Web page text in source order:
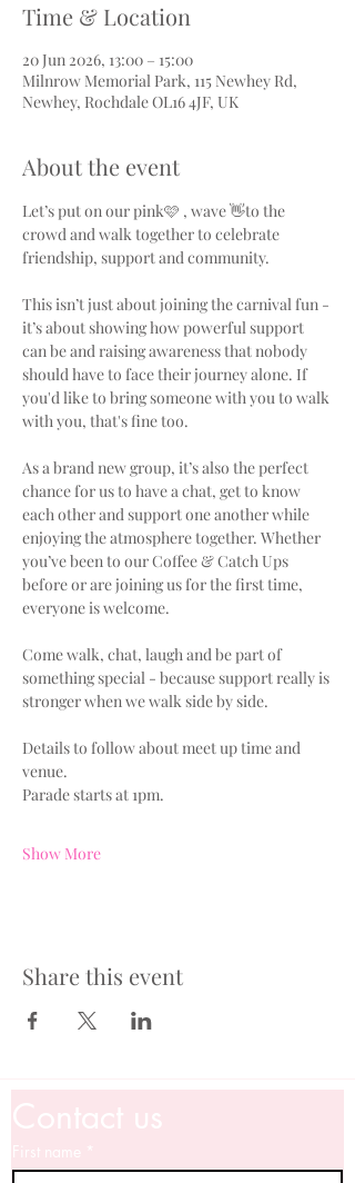
Time & Location
20 Jun 2026, 13:00 – 15:00
Milnrow Memorial Park, 115 Newhey Rd,
Newhey, Rochdale OL16 4JF, UK
About the event
Let’s put on our pink🩷 , wave 👋to the
crowd and walk together to celebrate
friendship, support and community.
This isn’t just about joining the carnival fun -
it’s about showing how powerful support
can be and raising awareness that nobody
should have to face their journey alone. If
you'd like to bring someone with you to walk
with you, that's fine too.
As a brand new group, it’s also the perfect
chance for us to have a chat, get to know
each other and support one another while
enjoying the atmosphere together. Whether
you’ve been to our Coffee & Catch Ups
before or are joining us for the first time,
everyone is welcome.
Come walk, chat, laugh and be part of
something special - because support really is
stronger when we walk side by side.
Details to follow about meet up time and
venue.
Parade starts at 1pm.
Show More
Share this event
Contact us
First name *